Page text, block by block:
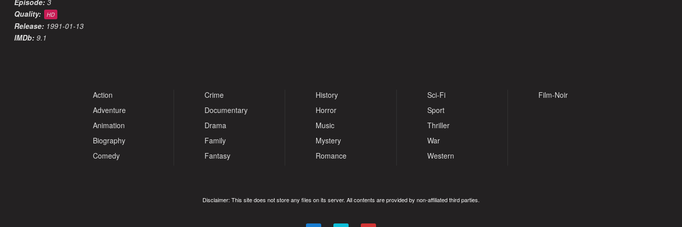
Quality:
HD
Release: 1991-01-13
IMDb: 9.1
Action
Adventure
Animation
Biography
Comedy
Crime
Documentary
Drama
Family
Fantasy
History
Horror
Music
Mystery
Romance
Sci-Fi
Sport
Thriller
War
Western
Film-Noir
Disclaimer: This site does not store any files on its server. All contents are provided by non-affiliated third parties.